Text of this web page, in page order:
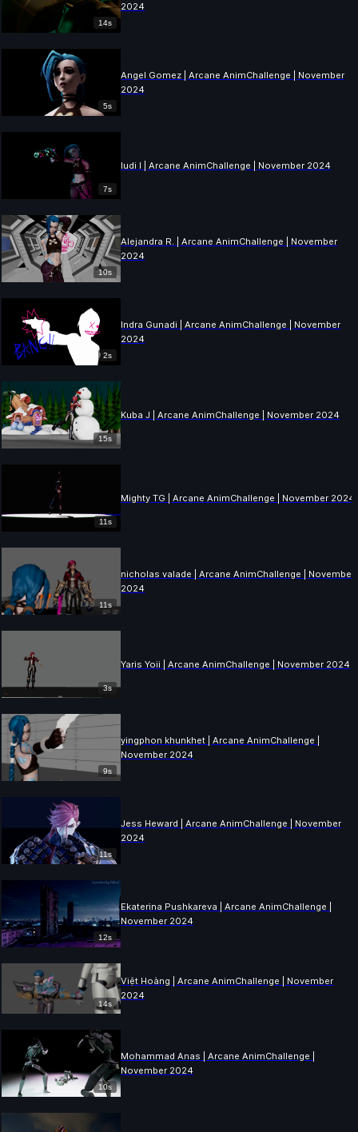
14s
2024
5s
Angel Gomez | Arcane AnimChallenge | November
2024
7s
ludi l | Arcane AnimChallenge | November 2024
10s
Alejandra R. | Arcane AnimChallenge | November
2024
2s
Indra Gunadi | Arcane AnimChallenge | November
2024
15s
Kuba J | Arcane AnimChallenge | November 2024
11s
Mighty TG | Arcane AnimChallenge | November 2024
11s
nicholas valade | Arcane AnimChallenge | November
2024
3s
Yaris Yoii | Arcane AnimChallenge | November 2024
9s
yingphon khunkhet | Arcane AnimChallenge |
November 2024
11s
Jess Heward | Arcane AnimChallenge | November
2024
12s
Ekaterina Pushkareva | Arcane AnimChallenge |
November 2024
14s
Việt Hoàng | Arcane AnimChallenge | November
2024
10s
Mohammad Anas | Arcane AnimChallenge |
November 2024